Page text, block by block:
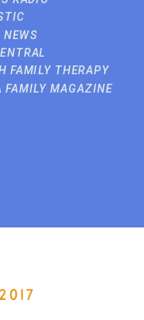
NEWS
FAMILY THERAPY
FAMILY MAGAZINE